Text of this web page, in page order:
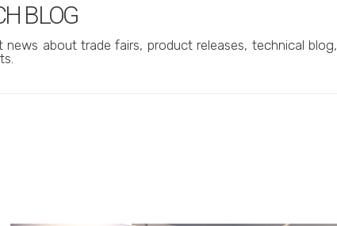
BLOG
about trade fairs, product releases, technical blog,